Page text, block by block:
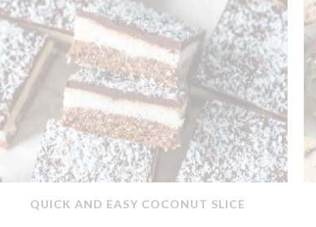
QUICK AND EASY COCONUT SLICE